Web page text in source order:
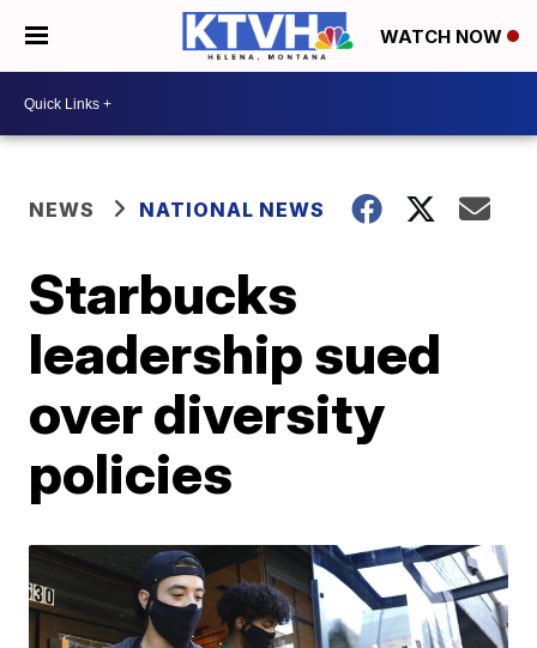
WATCH NOW
NEWS NATIONAL NEWS
Starbucks
leadership sued
over diversity
policies